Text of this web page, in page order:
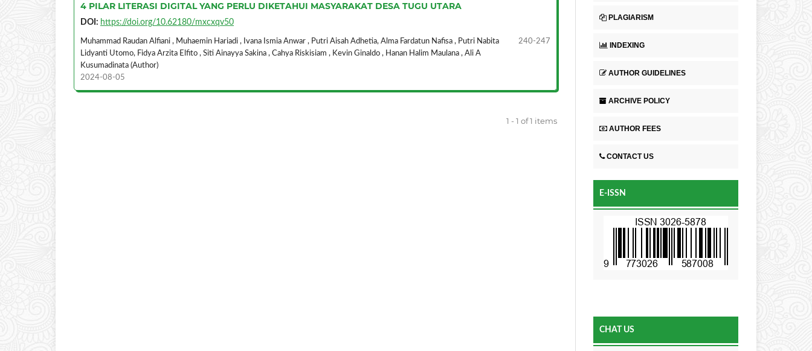
4 PILAR LITERASI DIGITAL YANG PERLU DIKETAHUI MASYARAKAT DESA TUGU UTARA
DOI: https://doi.org/10.62180/mxcxqv50
Muhammad Raudan Alfiani , Muhaemin Hariadi , Ivana Ismia Anwar , Putri Aisah Adhetia, Alma Fardatun Nafisa , Putri Nabita
Lidyanti Utomo, Fidya Arzita Elfito , Siti Ainayya Sakina , Cahya Riskisiam , Kevin Ginaldo , Hanan Halim Maulana , Ali A
Kusumadinata (Author)
240-247
2024-08-05
1 - 1 of 1 items
PLAGIARISM
INDEXING
AUTHOR GUIDELINES
ARCHIVE POLICY
AUTHOR FEES
CONTACT US
E-ISSN
CHAT US